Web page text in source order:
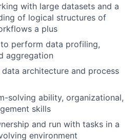
with large datasets and a
of logical structures of
a plus
perform data profiling,
aggregation
architecture and process
solving ability, organizational,
skills
and run with tasks in a
environment